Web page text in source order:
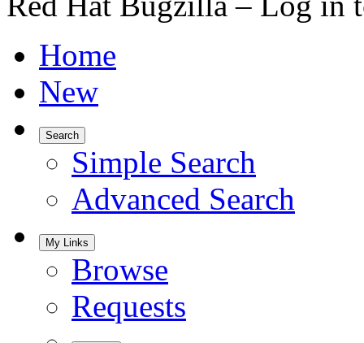
Home
New
Search
Simple Search
Advanced Search
My Links
Browse
Requests